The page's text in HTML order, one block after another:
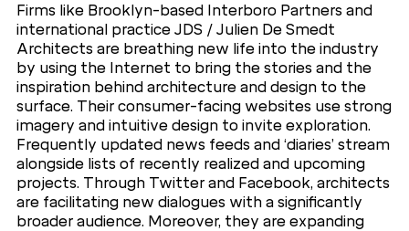
Firms like Brooklyn-based Interboro Partners and
international practice JDS / Julien De Smedt
Architects are breathing new life into the industry
by using the Internet to bring the stories and the
inspiration behind architecture and design to the
surface. Their consumer-facing websites use strong
imagery and intuitive design to invite exploration.
Frequently updated news feeds and ‘diaries’ stream
alongside lists of recently realized and upcoming
projects. Through Twitter and Facebook, architects
are facilitating new dialogues with a significantly
broader audience. Moreover, they are expanding